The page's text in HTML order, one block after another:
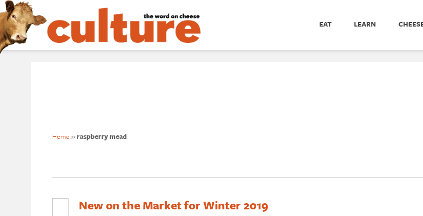
EAT LEARN
Home »raspberry mead
New on the Market for Winter 2019